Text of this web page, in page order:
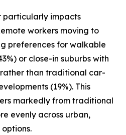
particularly impacts
workers moving to
preferences for walkable
or close-in suburbs with
than traditional car-
(19%). This
markedly from traditional
evenly across urban,